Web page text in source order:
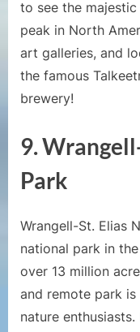
to see the
peak in North
art galleries, and
the famous
brewery!
9.
Park
Wrangell-St. Elias
national park in
over 13 million
and remote park
nature